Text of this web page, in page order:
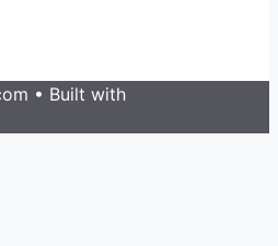
• Built with